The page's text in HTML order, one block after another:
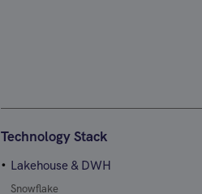
Technology Stack
Lakehouse & DWH
Snowflake